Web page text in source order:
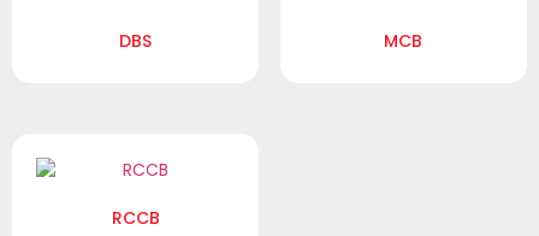
DBS MCB
RCCB